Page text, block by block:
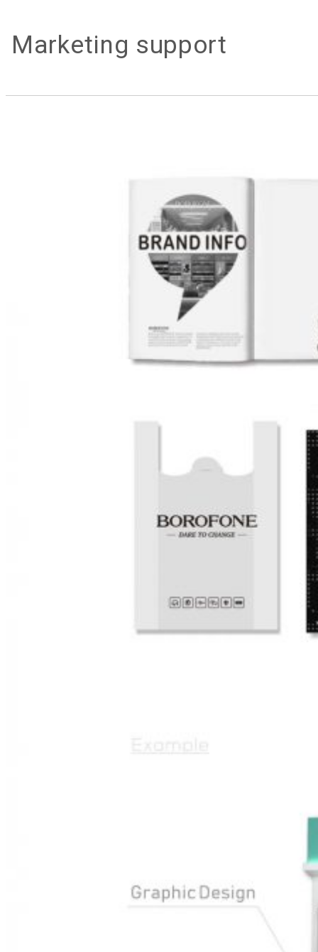
Marketing support